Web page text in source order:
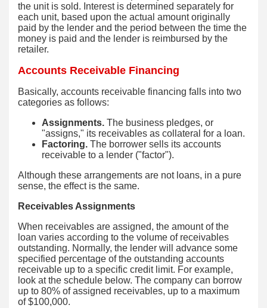
the unit is sold. Interest is determined separately for
each unit, based upon the actual amount originally
paid by the lender and the period between the time the
money is paid and the lender is reimbursed by the
retailer.
Accounts Receivable Financing
Basically, accounts receivable financing falls into two
categories as follows:
Assignments. The business pledges, or
"assigns," its receivables as collateral for a loan.
Factoring. The borrower sells its accounts
receivable to a lender ("factor").
Although these arrangements are not loans, in a pure
sense, the effect is the same.
Receivables Assignments
When receivables are assigned, the amount of the
loan varies according to the volume of receivables
outstanding. Normally, the lender will advance some
specified percentage of the outstanding accounts
receivable up to a specific credit limit. For example,
look at the schedule below. The company can borrow
up to 80% of assigned receivables, up to a maximum
of $100,000.